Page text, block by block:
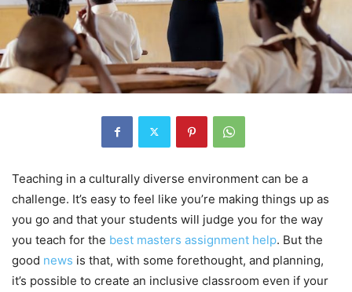
Teaching in a culturally diverse environment can be a
challenge. It’s easy to feel like you’re making things up as
you go and that your students will judge you for the way
you teach for the best masters assignment help. But the
good news is that, with some forethought, and planning,
it’s possible to create an inclusive classroom even if your